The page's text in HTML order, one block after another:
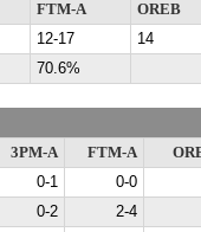
FTM-A
OREB
12-17
14
70.6%
3PM-A FTM-A
0-1
0-0
0-2
2-4